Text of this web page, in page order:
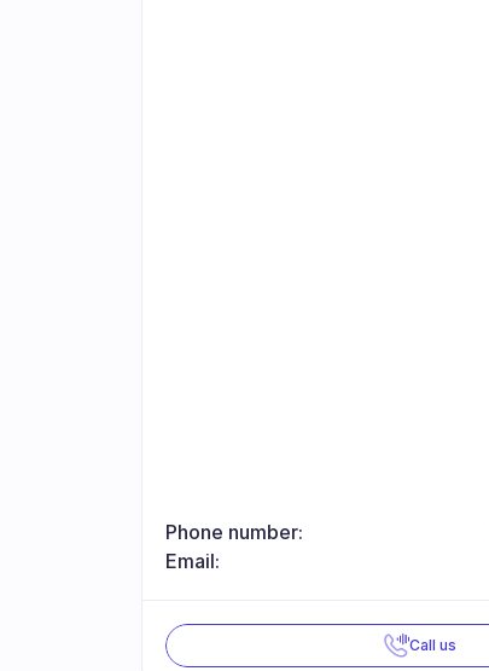
Phone number:
Email:
Call us